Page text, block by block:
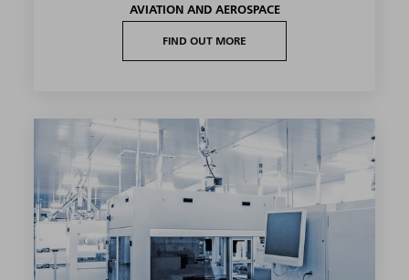
AVIATION AND AEROSPACE
FIND OUT MORE